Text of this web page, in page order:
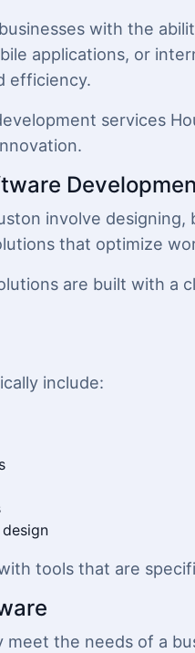
with the
applications, or
efficiency.
services
involve
that optimize
are built with
include:
tools that are
the needs of a